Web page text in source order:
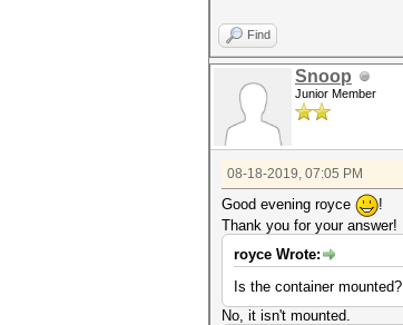
Find
Snoop
Junior Member
08-18-2019, 07:05 PM
Good evening royce
!
Thank you for your answer!
royce Wrote:
Is the container mounted?
No, it isn't mounted.